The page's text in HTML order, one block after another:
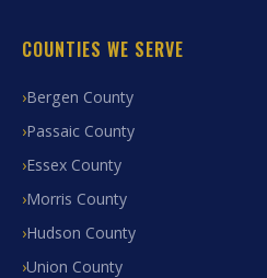
COUNTIES WE SERVE
Bergen County
Passaic County
Essex County
Morris County
Hudson County
Union County